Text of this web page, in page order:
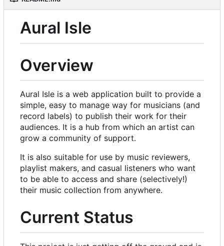
Aural Isle
Overview
Aural Isle is a web application built to provide a
simple, easy to manage way for musicians (and
record labels) to publish their work for their
audiences. It is a hub from which an artist can
grow a community of support.
It is also suitable for use by music reviewers,
playlist makers, and casual listeners who want
to be able to access and share (selectively!)
their music collection from anywhere.
Current Status